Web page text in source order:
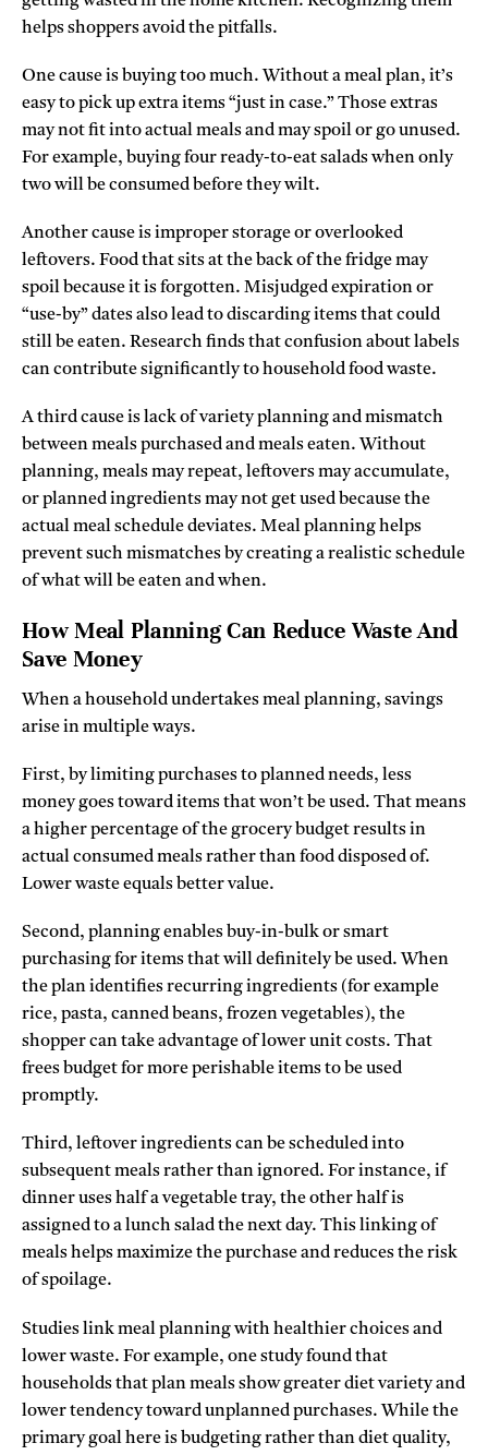
helps shoppers avoid the pitfalls.
One cause is buying too much. Without a meal plan, it’s
easy to pick up extra items “just in case.” Those extras
may not fit into actual meals and may spoil or go unused.
For example, buying four ready-to-eat salads when only
two will be consumed before they wilt.
Another cause is improper storage or overlooked
leftovers. Food that sits at the back of the fridge may
spoil because it is forgotten. Misjudged expiration or
“use-by” dates also lead to discarding items that could
still be eaten. Research finds that confusion about labels
can contribute significantly to household food waste.
A third cause is lack of variety planning and mismatch
between meals purchased and meals eaten. Without
planning, meals may repeat, leftovers may accumulate,
or planned ingredients may not get used because the
actual meal schedule deviates. Meal planning helps
prevent such mismatches by creating a realistic schedule
of what will be eaten and when.
How Meal Planning Can Reduce Waste And
Save Money
When a household undertakes meal planning, savings
arise in multiple ways.
First, by limiting purchases to planned needs, less
money goes toward items that won’t be used. That means
a higher percentage of the grocery budget results in
actual consumed meals rather than food disposed of.
Lower waste equals better value.
Second, planning enables buy-in-bulk or smart
purchasing for items that will definitely be used. When
the plan identifies recurring ingredients (for example
rice, pasta, canned beans, frozen vegetables), the
shopper can take advantage of lower unit costs. That
frees budget for more perishable items to be used
promptly.
Third, leftover ingredients can be scheduled into
subsequent meals rather than ignored. For instance, if
dinner uses half a vegetable tray, the other half is
assigned to a lunch salad the next day. This linking of
meals helps maximize the purchase and reduces the risk
of spoilage.
Studies link meal planning with healthier choices and
lower waste. For example, one study found that
households that plan meals show greater diet variety and
lower tendency toward unplanned purchases. While the
primary goal here is budgeting rather than diet quality,